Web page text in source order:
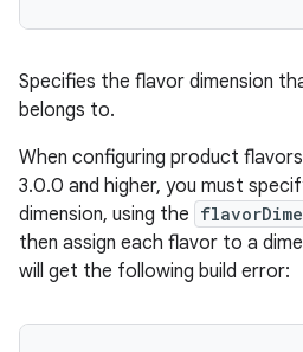
Specifies the flavor dimension
belongs to.
When configuring product
3.0.0 and higher, you must
dimension, using the
then assign each flavor to a
will get the following build error: